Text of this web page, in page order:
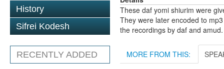
History
Sifrei Kodesh
RECENTLY ADDED
These daf yomi shiurim were
They were later encoded to
the recordings by daf and amud.
MORE FROM THIS: